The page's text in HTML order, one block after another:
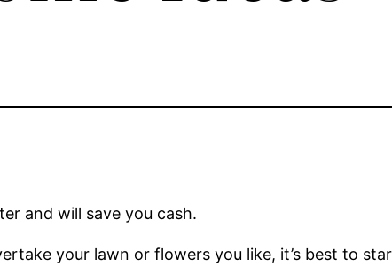
and will save you cash.
your lawn or flowers you like, it’s best to